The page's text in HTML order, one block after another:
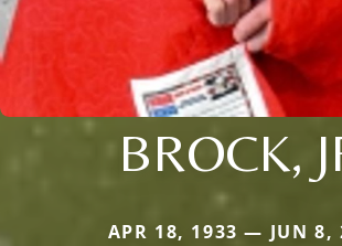
BROCK,
APR 18, 1933 — JUN 8,